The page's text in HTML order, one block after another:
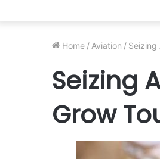
Home / Aviation / Seizing
Seizing
Grow